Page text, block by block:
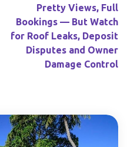
Pretty Views, Full
Bookings — But Watch
for Roof Leaks, Deposit
Disputes and Owner
Damage Control